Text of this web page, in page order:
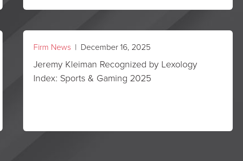
Firm News | December 16, 2025
Jeremy Kleiman Recognized by Lexology
Index: Sports & Gaming 2025